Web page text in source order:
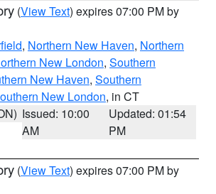
(View Text) expires 07:00 PM by
, Northern New Haven, Northern
New London, Southern
New Haven, Southern
New London, in CT
Issued: 10:00
AM
Updated: 01:54
PM
(View Text) expires 07:00 PM by